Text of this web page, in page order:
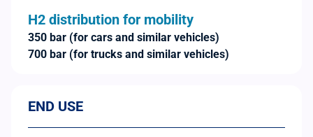
H2 distribution for mobility
350 bar (for cars and similar vehicles)
700 bar (for trucks and similar vehicles)
END USE